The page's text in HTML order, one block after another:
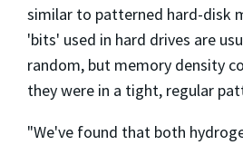
similar to patterned hard-disk
'bits' used in hard drives are
random, but memory density
they were in a tight, regular
"We've found that both